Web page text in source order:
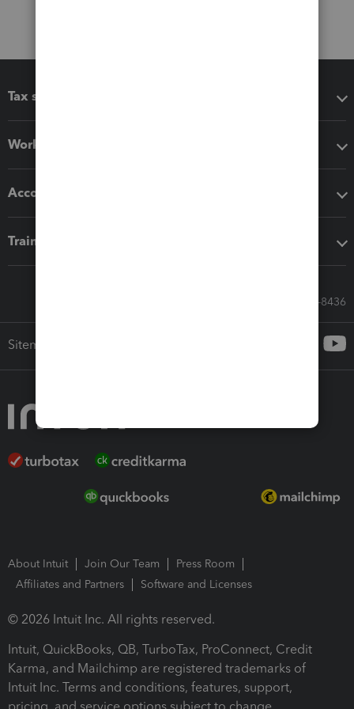
Tax software
Workflow add-ons
Accounting solutions
Training & support
Call Sales: 833-564-8436
Sitemap
About Intuit Join Our Team
Press Room
Affiliates and Partners
Software and Licenses
© 2026 Intuit Inc. All rights reserved.
Intuit, QuickBooks, QB, TurboTax, ProConnect, Credit
Karma, and Mailchimp are registered trademarks of
Intuit Inc. Terms and conditions, features, support,